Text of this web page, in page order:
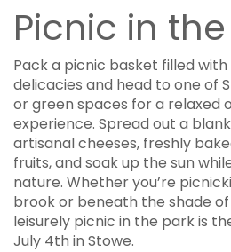
Picnic in
Pack a picnic basket filled
delicacies and head to one of
or green spaces for a relaxed
experience. Spread out a
artisanal cheeses, freshly
fruits, and soak up the sun
nature. Whether you’re
brook or beneath the shade
leisurely picnic in the park is
July 4th in Stowe.